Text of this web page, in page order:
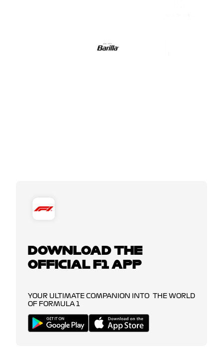
DOWNLOAD THE
OFFICIAL F1 APP
YOUR ULTIMATE COMPANION INTO THE WORLD
OF FORMULA 1